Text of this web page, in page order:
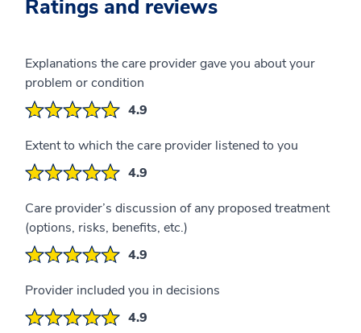
Ratings and reviews
Explanations the care provider gave you about your
problem or condition
4.9
Extent to which the care provider listened to you
4.9
Care provider’s discussion of any proposed treatment
(options, risks, benefits, etc.)
4.9
Provider included you in decisions
4.9